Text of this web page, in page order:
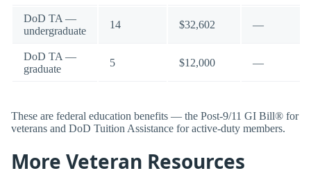
DoD TA —
undergraduate
14 $32,602 —
DoD TA —
graduate
5 $12,000 —
These are federal education benefits — the Post-9/11 GI Bill® for
veterans and DoD Tuition Assistance for active-duty members.
More Veteran Resources